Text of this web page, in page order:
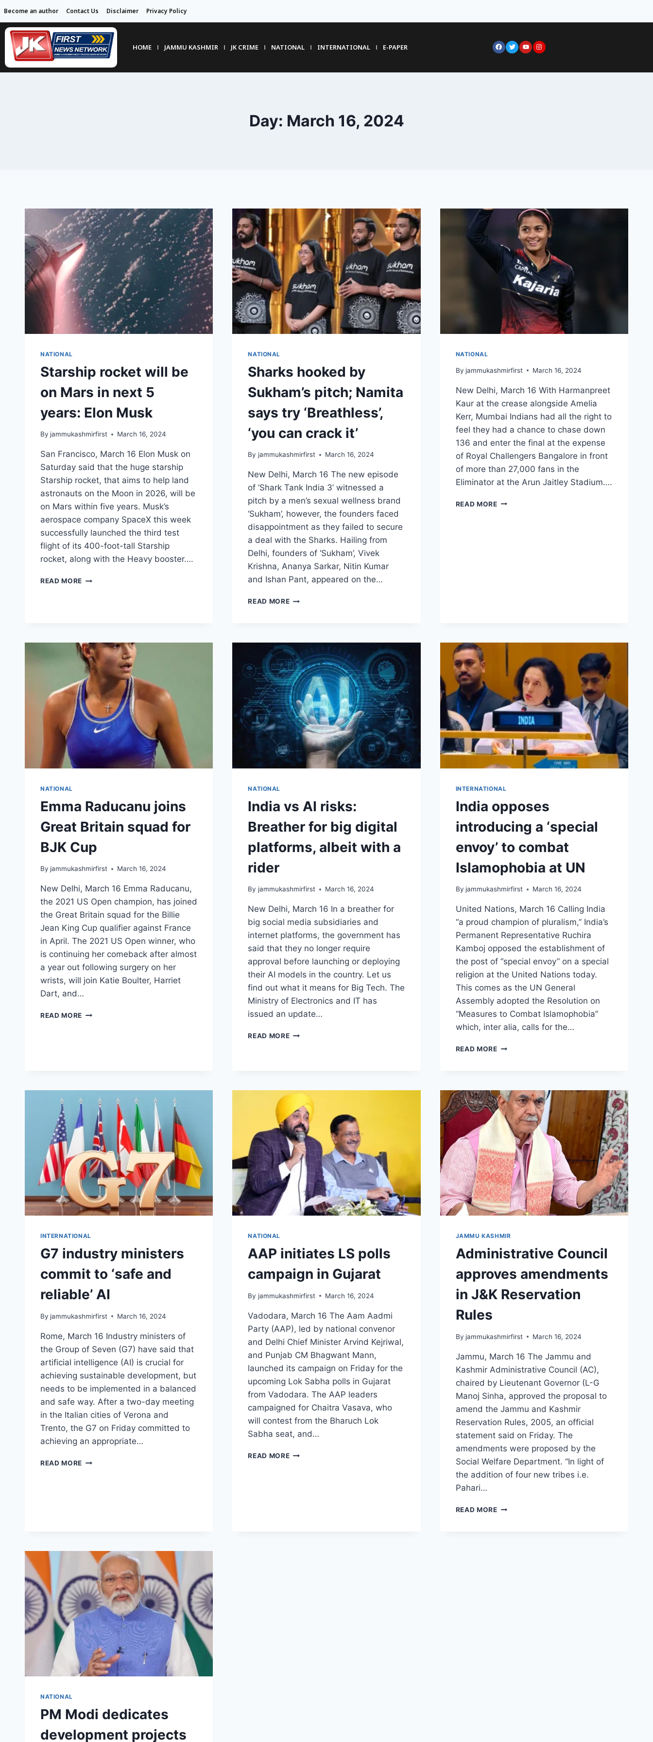
Become an author Contact Us Disclaimer Privacy Policy
HOME JAMMU KASHMIR JK CRIME NATIONAL INTERNATIONAL E-PAPER
Day: March 16, 2024
NATIONAL
Starship rocket will be
on Mars in next 5
years: Elon Musk
By jammukashmirfirst March 16, 2024
San Francisco, March 16 Elon Musk on
Saturday said that the huge starship
Starship rocket, that aims to help land
astronauts on the Moon in 2026, will be
on Mars within five years. Musk’s
aerospace company SpaceX this week
successfully launched the third test
flight of its 400-foot-tall Starship
rocket, along with the Heavy booster….
READ MORE
NATIONAL
Sharks hooked by
Sukham’s pitch; Namita
says try ‘Breathless’,
‘you can crack it’
By jammukashmirfirst March 16, 2024
New Delhi, March 16 The new episode
of ‘Shark Tank India 3’ witnessed a
pitch by a men’s sexual wellness brand
‘Sukham’, however, the founders faced
disappointment as they failed to secure
a deal with the Sharks. Hailing from
Delhi, founders of ‘Sukham’, Vivek
Krishna, Ananya Sarkar, Nitin Kumar
and Ishan Pant, appeared on the…
READ MORE
NATIONAL
By jammukashmirfirst March 16, 2024
New Delhi, March 16 With Harmanpreet
Kaur at the crease alongside Amelia
Kerr, Mumbai Indians had all the right to
feel they had a chance to chase down
136 and enter the final at the expense
of Royal Challengers Bangalore in front
of more than 27,000 fans in the
Eliminator at the Arun Jaitley Stadium….
READ MORE
NATIONAL
Emma Raducanu joins
Great Britain squad for
BJK Cup
By jammukashmirfirst March 16, 2024
New Delhi, March 16 Emma Raducanu,
the 2021 US Open champion, has joined
the Great Britain squad for the Billie
Jean King Cup qualifier against France
in April. The 2021 US Open winner, who
is continuing her comeback after almost
a year out following surgery on her
wrists, will join Katie Boulter, Harriet
Dart, and…
READ MORE
NATIONAL
India vs AI risks:
Breather for big digital
platforms, albeit with a
rider
By jammukashmirfirst March 16, 2024
New Delhi, March 16 In a breather for
big social media subsidiaries and
internet platforms, the government has
said that they no longer require
approval before launching or deploying
their AI models in the country. Let us
find out what it means for Big Tech. The
Ministry of Electronics and IT has
issued an update…
READ MORE
INTERNATIONAL
India opposes
introducing a ‘special
envoy’ to combat
Islamophobia at UN
By jammukashmirfirst March 16, 2024
United Nations, March 16 Calling India
“a proud champion of pluralism,” India’s
Permanent Representative Ruchira
Kamboj opposed the establishment of
the post of “special envoy” on a special
religion at the United Nations today.
This comes as the UN General
Assembly adopted the Resolution on
“Measures to Combat Islamophobia”
which, inter alia, calls for the…
READ MORE
INTERNATIONAL
G7 industry ministers
commit to ‘safe and
reliable’ AI
By jammukashmirfirst March 16, 2024
Rome, March 16 Industry ministers of
the Group of Seven (G7) have said that
artificial intelligence (AI) is crucial for
achieving sustainable development, but
needs to be implemented in a balanced
and safe way. After a two-day meeting
in the Italian cities of Verona and
Trento, the G7 on Friday committed to
achieving an appropriate…
READ MORE
NATIONAL
AAP initiates LS polls
campaign in Gujarat
By jammukashmirfirst March 16, 2024
Vadodara, March 16 The Aam Aadmi
Party (AAP), led by national convenor
and Delhi Chief Minister Arvind Kejriwal,
and Punjab CM Bhagwant Mann,
launched its campaign on Friday for the
upcoming Lok Sabha polls in Gujarat
from Vadodara. The AAP leaders
campaigned for Chaitra Vasava, who
will contest from the Bharuch Lok
Sabha seat, and…
READ MORE
JAMMU KASHMIR
Administrative Council
approves amendments
in J&K Reservation
Rules
By jammukashmirfirst March 16, 2024
Jammu, March 16 The Jammu and
Kashmir Administrative Council (AC),
chaired by Lieutenant Governor (L-G
Manoj Sinha, approved the proposal to
amend the Jammu and Kashmir
Reservation Rules, 2005, an official
statement said on Friday. The
amendments were proposed by the
Social Welfare Department. “In light of
the addition of four new tribes i.e.
Pahari…
READ MORE
NATIONAL
PM Modi dedicates
development projects